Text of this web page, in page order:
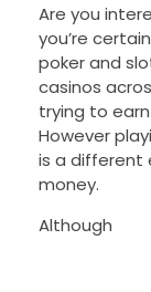
Are you
you’re
poker and
casinos
trying to
However
is a different
money.
Although